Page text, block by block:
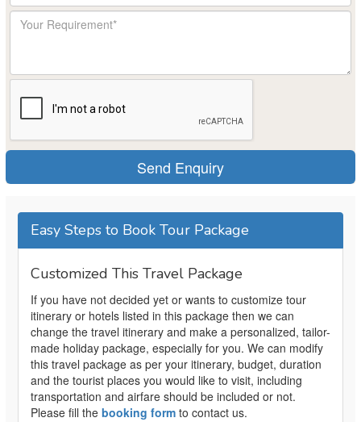
Easy Steps to Book Tour Package
Customized This Travel Package
If you have not decided yet or wants to customize tour
itinerary or hotels listed in this package then we can
change the travel itinerary and make a personalized, tailor-
made holiday package, especially for you. We can modify
this travel package as per your itinerary, budget, duration
and the tourist places you would like to visit, including
transportation and airfare should be included or not.
Please fill the booking form to contact us.